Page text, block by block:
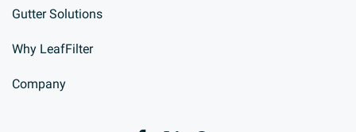
Gutter Solutions
Why LeafFilter
Company